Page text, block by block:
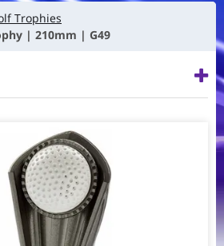
Trophies
| 210mm | G49